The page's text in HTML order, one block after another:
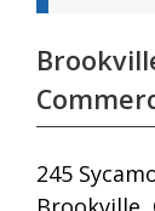
245